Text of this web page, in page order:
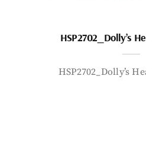
HSP2702_Dolly’s
HSP2702_Dolly’s